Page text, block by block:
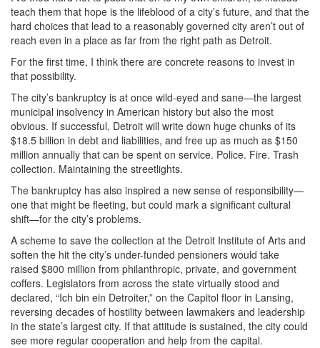
teach them that hope is the lifeblood of a city’s future, and that the
hard choices that lead to a reasonably governed city aren’t out of
reach even in a place as far from the right path as Detroit.
For the first time, I think there are concrete reasons to invest in
that possibility.
The city’s bankruptcy is at once wild-eyed and sane—the largest
municipal insolvency in American history but also the most
obvious. If successful, Detroit will write down huge chunks of its
$18.5 billion in debt and liabilities, and free up as much as $150
million annually that can be spent on service. Police. Fire. Trash
collection. Maintaining the streetlights.
The bankruptcy has also inspired a new sense of responsibility—
one that might be fleeting, but could mark a significant cultural
shift—for the city’s problems.
A scheme to save the collection at the Detroit Institute of Arts and
soften the hit the city’s under-funded pensioners would take
raised $800 million from philanthropic, private, and government
coffers. Legislators from across the state virtually stood and
declared, “Ich bin ein Detroiter,” on the Capitol floor in Lansing,
reversing decades of hostility between lawmakers and leadership
in the state’s largest city. If that attitude is sustained, the city could
see more regular cooperation and help from the capital.